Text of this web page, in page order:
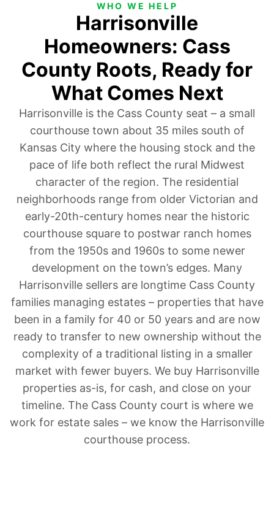
WHO WE HELP
Harrisonville
Homeowners: Cass
County Roots, Ready for
What Comes Next
Harrisonville is the Cass County seat – a small
courthouse town about 35 miles south of
Kansas City where the housing stock and the
pace of life both reflect the rural Midwest
character of the region. The residential
neighborhoods range from older Victorian and
early-20th-century homes near the historic
courthouse square to postwar ranch homes
from the 1950s and 1960s to some newer
development on the town’s edges. Many
Harrisonville sellers are longtime Cass County
families managing estates – properties that have
been in a family for 40 or 50 years and are now
ready to transfer to new ownership without the
complexity of a traditional listing in a smaller
market with fewer buyers. We buy Harrisonville
properties as-is, for cash, and close on your
timeline. The Cass County court is where we
work for estate sales – we know the Harrisonville
courthouse process.